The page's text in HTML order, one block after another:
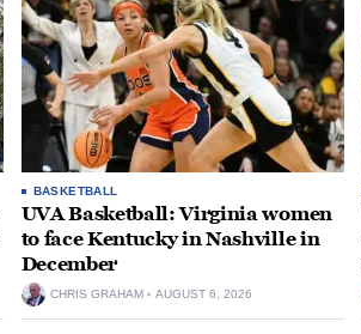
BASKETBALL
UVA Basketball: Virginia women
to face Kentucky in Nashville in
December
CHRIS GRAHAM AUGUST 6, 2026